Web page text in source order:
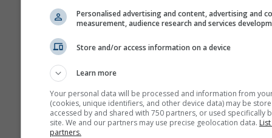
Personalised advertising and content, advertising and
measurement, audience research and services
Store and/or access information on a device
Learn more
Your personal data will be processed and information from
(cookies, unique identifiers, and other device data) may be
accessed by and shared with 750 partners, or used specifically
site. We and our partners may use precise geolocation data.
partners.